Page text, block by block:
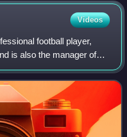
Videos
football player,
is also the manager of